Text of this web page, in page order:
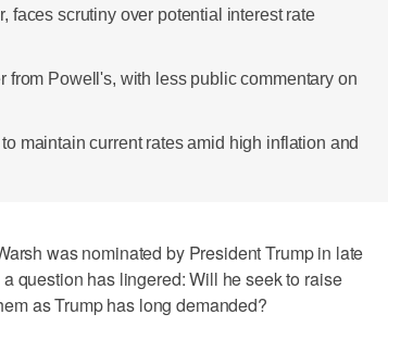
faces scrutiny over potential interest rate
from Powell's, with less public commentary on
maintain current rates amid high inflation and
was nominated by President Trump in late
question has lingered: Will he seek to raise
as Trump has long demanded?